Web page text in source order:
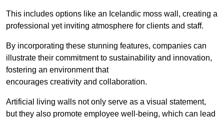
This includes options like an Icelandic moss wall, creating a
professional yet inviting atmosphere for clients and staff.
By incorporating these stunning features, companies can
illustrate their commitment to sustainability and innovation,
fostering an environment that
encourages creativity and collaboration.
Artificial living walls not only serve as a visual statement,
but they also promote employee well-being, which can lead